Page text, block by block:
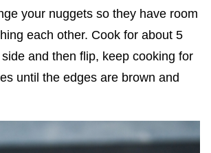
your nuggets so they have room
each other. Cook for about 5
and then flip, keep cooking for
until the edges are brown and